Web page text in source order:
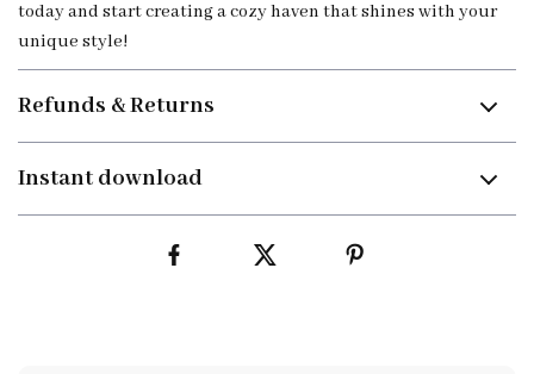
today and start creating a cozy haven that shines with your
unique style!
Refunds & Returns
Instant download